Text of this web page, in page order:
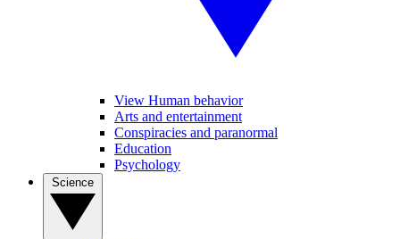
View Human behavior
Arts and entertainment
Conspiracies and paranormal
Education
Psychology